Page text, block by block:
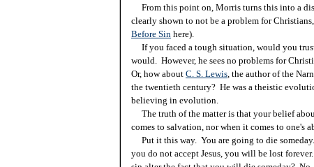
From this point on, Morris turns this into a
clearly shown to not be a problem for
Before Sin here).
If you faced a tough situation, would you
would. However, he sees no problems for
Or, how about C. S. Lewis, the author of the
the twentieth century? He was a theistic
believing in evolution.
The truth of the matter is that your belief
comes to salvation, nor when it comes to one's
Put it this way. You are going to die
you do not accept Jesus, you will be lost